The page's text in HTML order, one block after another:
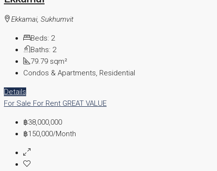
Ekkamai, Sukhumvit
Beds: 2
Baths: 2
79.79 sqm²
Condos & Apartments, Residential
Details
For Sale For Rent GREAT VALUE
฿38,000,000
฿150,000/Month